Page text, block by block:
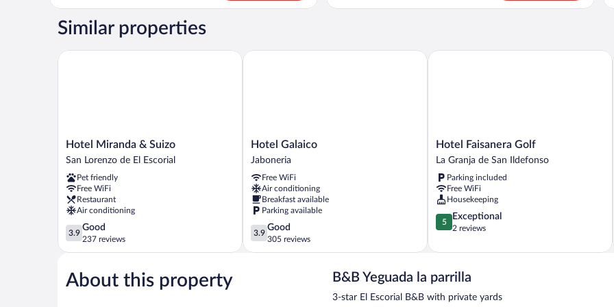
Room
pets
Double
allowed)
Similar properties
Hotel
Miranda
Suizo
San
Lorenzo
de
El
Escorial
Hotel Miranda & Suizo
San Lorenzo de El Escorial
Pet friendly
Free WiFi
Restaurant
Air conditioning
3.9
out
of
Good,
237
3.9
Good
237 reviews
Hotel Miranda & Suizo
Hotel
Galaico
Hotel Galaico
Jaboneria
Free WiFi
Air conditioning
Breakfast available
Parking available
3.9
out
of
3.9
Good
305 reviews
Hotel Galaico
Hotel
Faisanera
La
Granja
de
San
Ildefonso
Hotel Faisanera Golf
La Granja de San Ildefonso
Parking included
Free WiFi
Housekeeping
5.0
out
5,
2
5
Exceptional
2 reviews
Hotel Faisanera Golf
About this property B&B Yeguada la parrilla
3-star El Escorial B&B with private yards